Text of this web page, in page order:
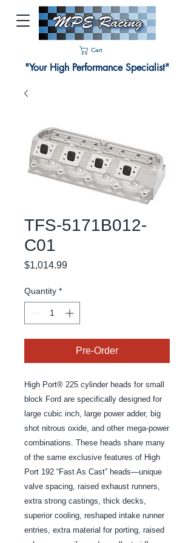
Cart
"Your High Performance Specialist"
TFS-5171B012-
C01
$1,014.99Price
Quantity *
Pre-Order
High Port® 225 cylinder heads for small
block Ford are specifically designed for
large cubic inch, large power adder, big
shot nitrous oxide, and other mega-power
combinations. These heads share many
of the same exclusive features of High
Port 192 “Fast As Cast” heads—unique
valve spacing, raised exhaust runners,
extra strong castings, thick decks,
superior cooling, reshaped intake runner
entries, extra material for porting, raised